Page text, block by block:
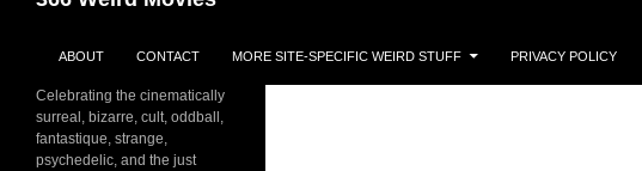
ABOUT CONTACT MORE SITE-SPECIFIC WEIRD STUFF PRIVACY POLICY
Celebrating the cinematically
surreal, bizarre, cult, oddball,
fantastique, strange,
psychedelic, and the just